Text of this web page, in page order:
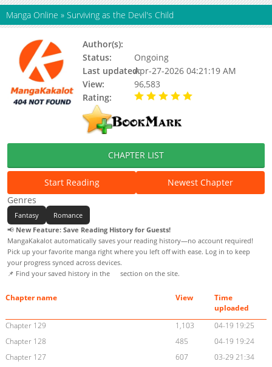
Manga Online » Surviving as the Devil's Child
Author(s):
Status:
Ongoing
Last updated:Apr-27-2026 04:21:19 AM
View:
96,583
Rating:
CHAPTER LIST
Start Reading
Newest Chapter
Genres
Fantasy
Romance
📢 New Feature: Save Reading History for Guests!
MangaKakalot automatically saves your reading history—no account required!
Pick up your favorite manga right where you left off with ease. Log in to keep
your progress synced across devices.
📌 Find your saved history in the
section on the site.
Chapter name View
Time
uploaded
Chapter 129
1,103
04-19 19:25
Chapter 128
485
04-19 19:24
Chapter 127
607
03-29 21:34